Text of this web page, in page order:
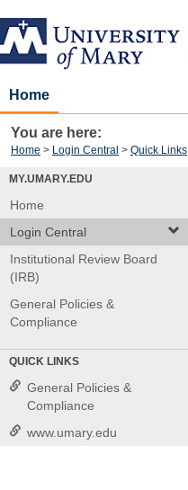
Skip
to
content
Home
You are here:
Home Login Central Quick Links
MY.UMARY.EDU
Home
Login Central
Institutional Review Board
(IRB)
General Policies &
Compliance
QUICK LINKS
General Policies &
Compliance
www.umary.edu